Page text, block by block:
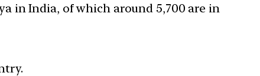
in India, of which around 5,700 are in